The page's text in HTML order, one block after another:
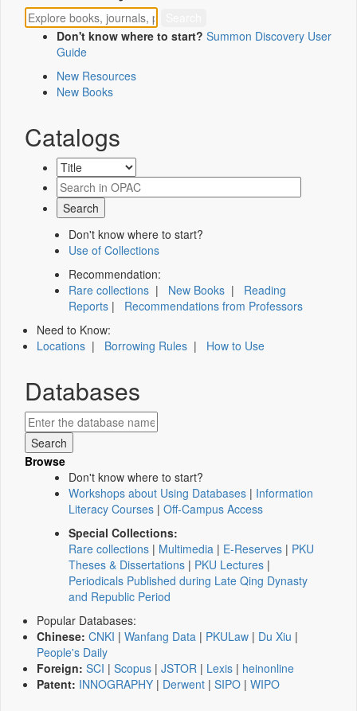
Don't know where to start? Summon Discovery User
Guide
New Resources
New Books
Catalogs
Don't know where to start?
Use of Collections
Recommendation:
Rare collections | New Books | Reading
Reports | Recommendations from Professors
Need to Know:
Locations | Borrowing Rules | How to Use
Databases
Browse
Don't know where to start?
Workshops about Using Databases | Information
Literacy Courses | Off-Campus Access
Special Collections:
Rare collections | Multimedia | E-Reserves | PKU
Theses & Dissertations | PKU Lectures |
Periodicals Published during Late Qing Dynasty
and Republic Period
Popular Databases:
Chinese: CNKI | Wanfang Data | PKULaw | Du Xiu |
People's Daily
Foreign: SCI | Scopus | JSTOR | Lexis | heinonline
Patent: INNOGRAPHY | Derwent | SIPO | WIPO